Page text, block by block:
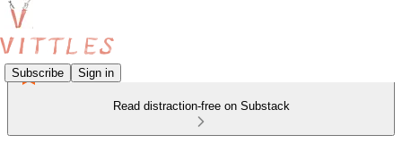
Subscribe Sign in
Read distraction-free on Substack